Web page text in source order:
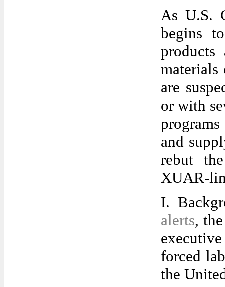
As U.S.
begins
materials
are
or with
and
rebut
XUAR-
I.
alerts,
forced
the